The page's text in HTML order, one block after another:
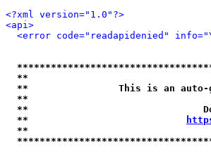
<?xml version="1.0"?>
<api>
<error code="readapidenied"
**
**                This is an auto-
**
**
**
**